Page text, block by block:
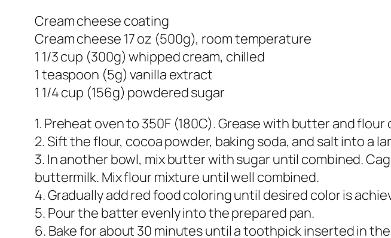
Cream cheese coating
Cream cheese 17 oz (500g), room temperature
1 1/3 cup (300g) whipped cream, chilled
1 teaspoon (5g) vanilla extract
1 1/4 cup (156g) powdered sugar
1. Preheat oven to 350F (180C). Grease with butter and
2. Sift the flour, cocoa powder, baking soda, and salt into a
3. In another bowl, mix butter with sugar until combined.
buttermilk. Mix flour mixture until well combined.
4. Gradually add red food coloring until desired color is
5. Pour the batter evenly into the prepared pan.
6. Bake for about 30 minutes until a toothpick inserted in